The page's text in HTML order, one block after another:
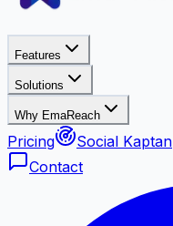
Features
Solutions
Why EmaReach
Pricing
Social Kaptan
Contact